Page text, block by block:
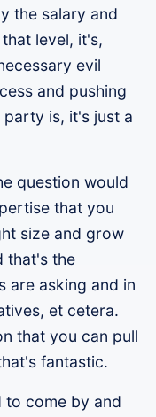
the salary and
level, it's,
evil
and pushing
is, it's just a
question would
that you
size and grow
that's the
are asking and in
et cetera.
that you can pull
fantastic.
to come by and